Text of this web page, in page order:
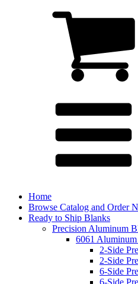
Home
Browse Catalog and Order
Ready to Ship Blanks
Precision Aluminum
6061
2-Side
2-Side
6-Side
6-Side